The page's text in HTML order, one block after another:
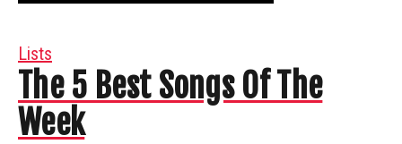
Lists
The 5 Best Songs Of The
Week